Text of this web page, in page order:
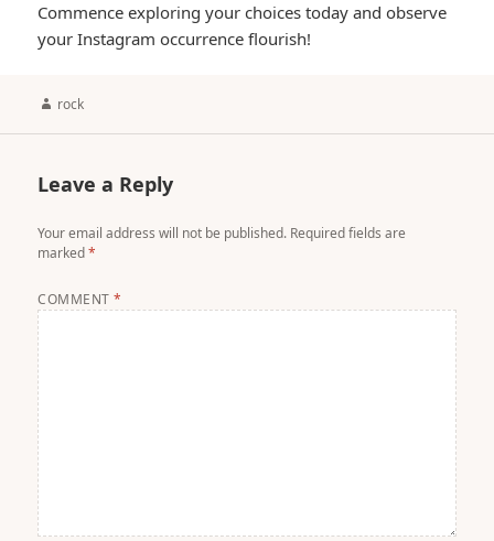
Commence exploring your choices today and observe
your Instagram occurrence flourish!
Author
rock
Leave a Reply
Your email address will not be published. Required fields are
marked*
COMMENT*